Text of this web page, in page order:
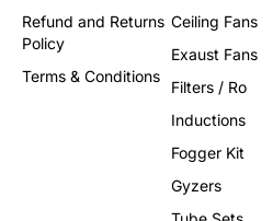
Refund and Returns
Policy
Terms & Conditions
Ceiling Fans
Exaust Fans
Filters / Ro
Inductions
Fogger Kit
Gyzers